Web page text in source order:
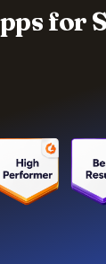
for